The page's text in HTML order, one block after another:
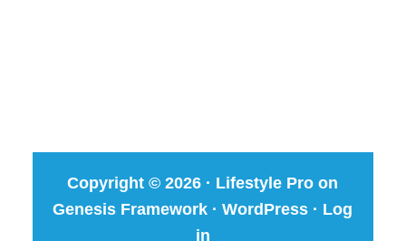
Copyright © 2026 · Lifestyle Pro on
Genesis Framework ·WordPress · Log
in